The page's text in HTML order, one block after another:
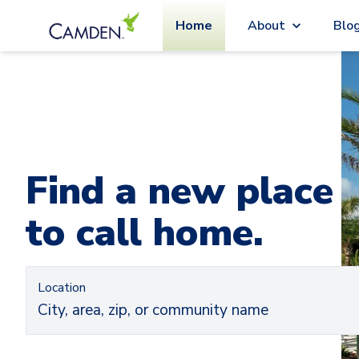
Home About
Find a new place
to call home.
Location